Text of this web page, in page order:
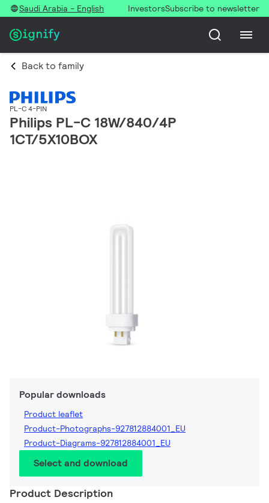
Saudi Arabia - English InvestorsSubscribe to newsletter
Back to family
PL-C 4-PIN
Philips PL-C 18W/840/4P
1CT/5X10BOX
Popular downloads
Product leaflet
Product-Photographs-927812884001_EU
Product-Diagrams-927812884001_EU
Select and download
Product Description